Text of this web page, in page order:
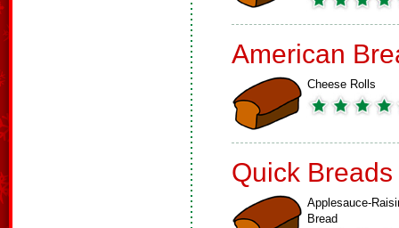
American
Cheese Rolls
Quick Breads
Applesauce-
Bread